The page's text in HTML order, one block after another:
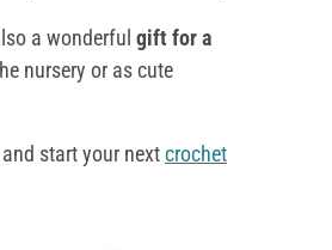
a wonderful gift for a
nursery or as cute
start your nextcrochet